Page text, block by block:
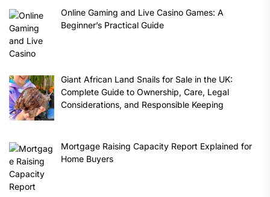
Online Gaming and Live Casino Games: A
Beginner’s Practical Guide
Giant African Land Snails for Sale in the UK:
Complete Guide to Ownership, Care, Legal
Considerations, and Responsible Keeping
Mortgage Raising Capacity Report Explained for
Home Buyers